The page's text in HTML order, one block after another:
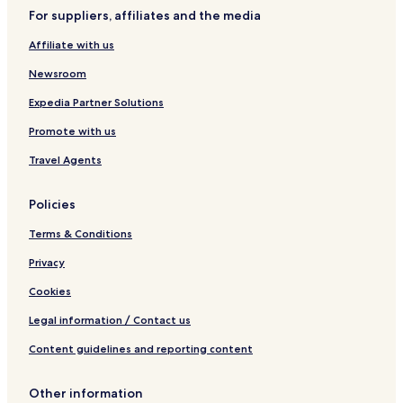
l
b
a
l
l
u
4
e
d
r
o
H
m
e
For suppliers, affiliates and the media
Affiliate with us
Newsroom
Expedia Partner Solutions
Promote with us
Travel Agents
Policies
Terms & Conditions
Privacy
Cookies
Legal information / Contact us
Content guidelines and reporting content
Other information